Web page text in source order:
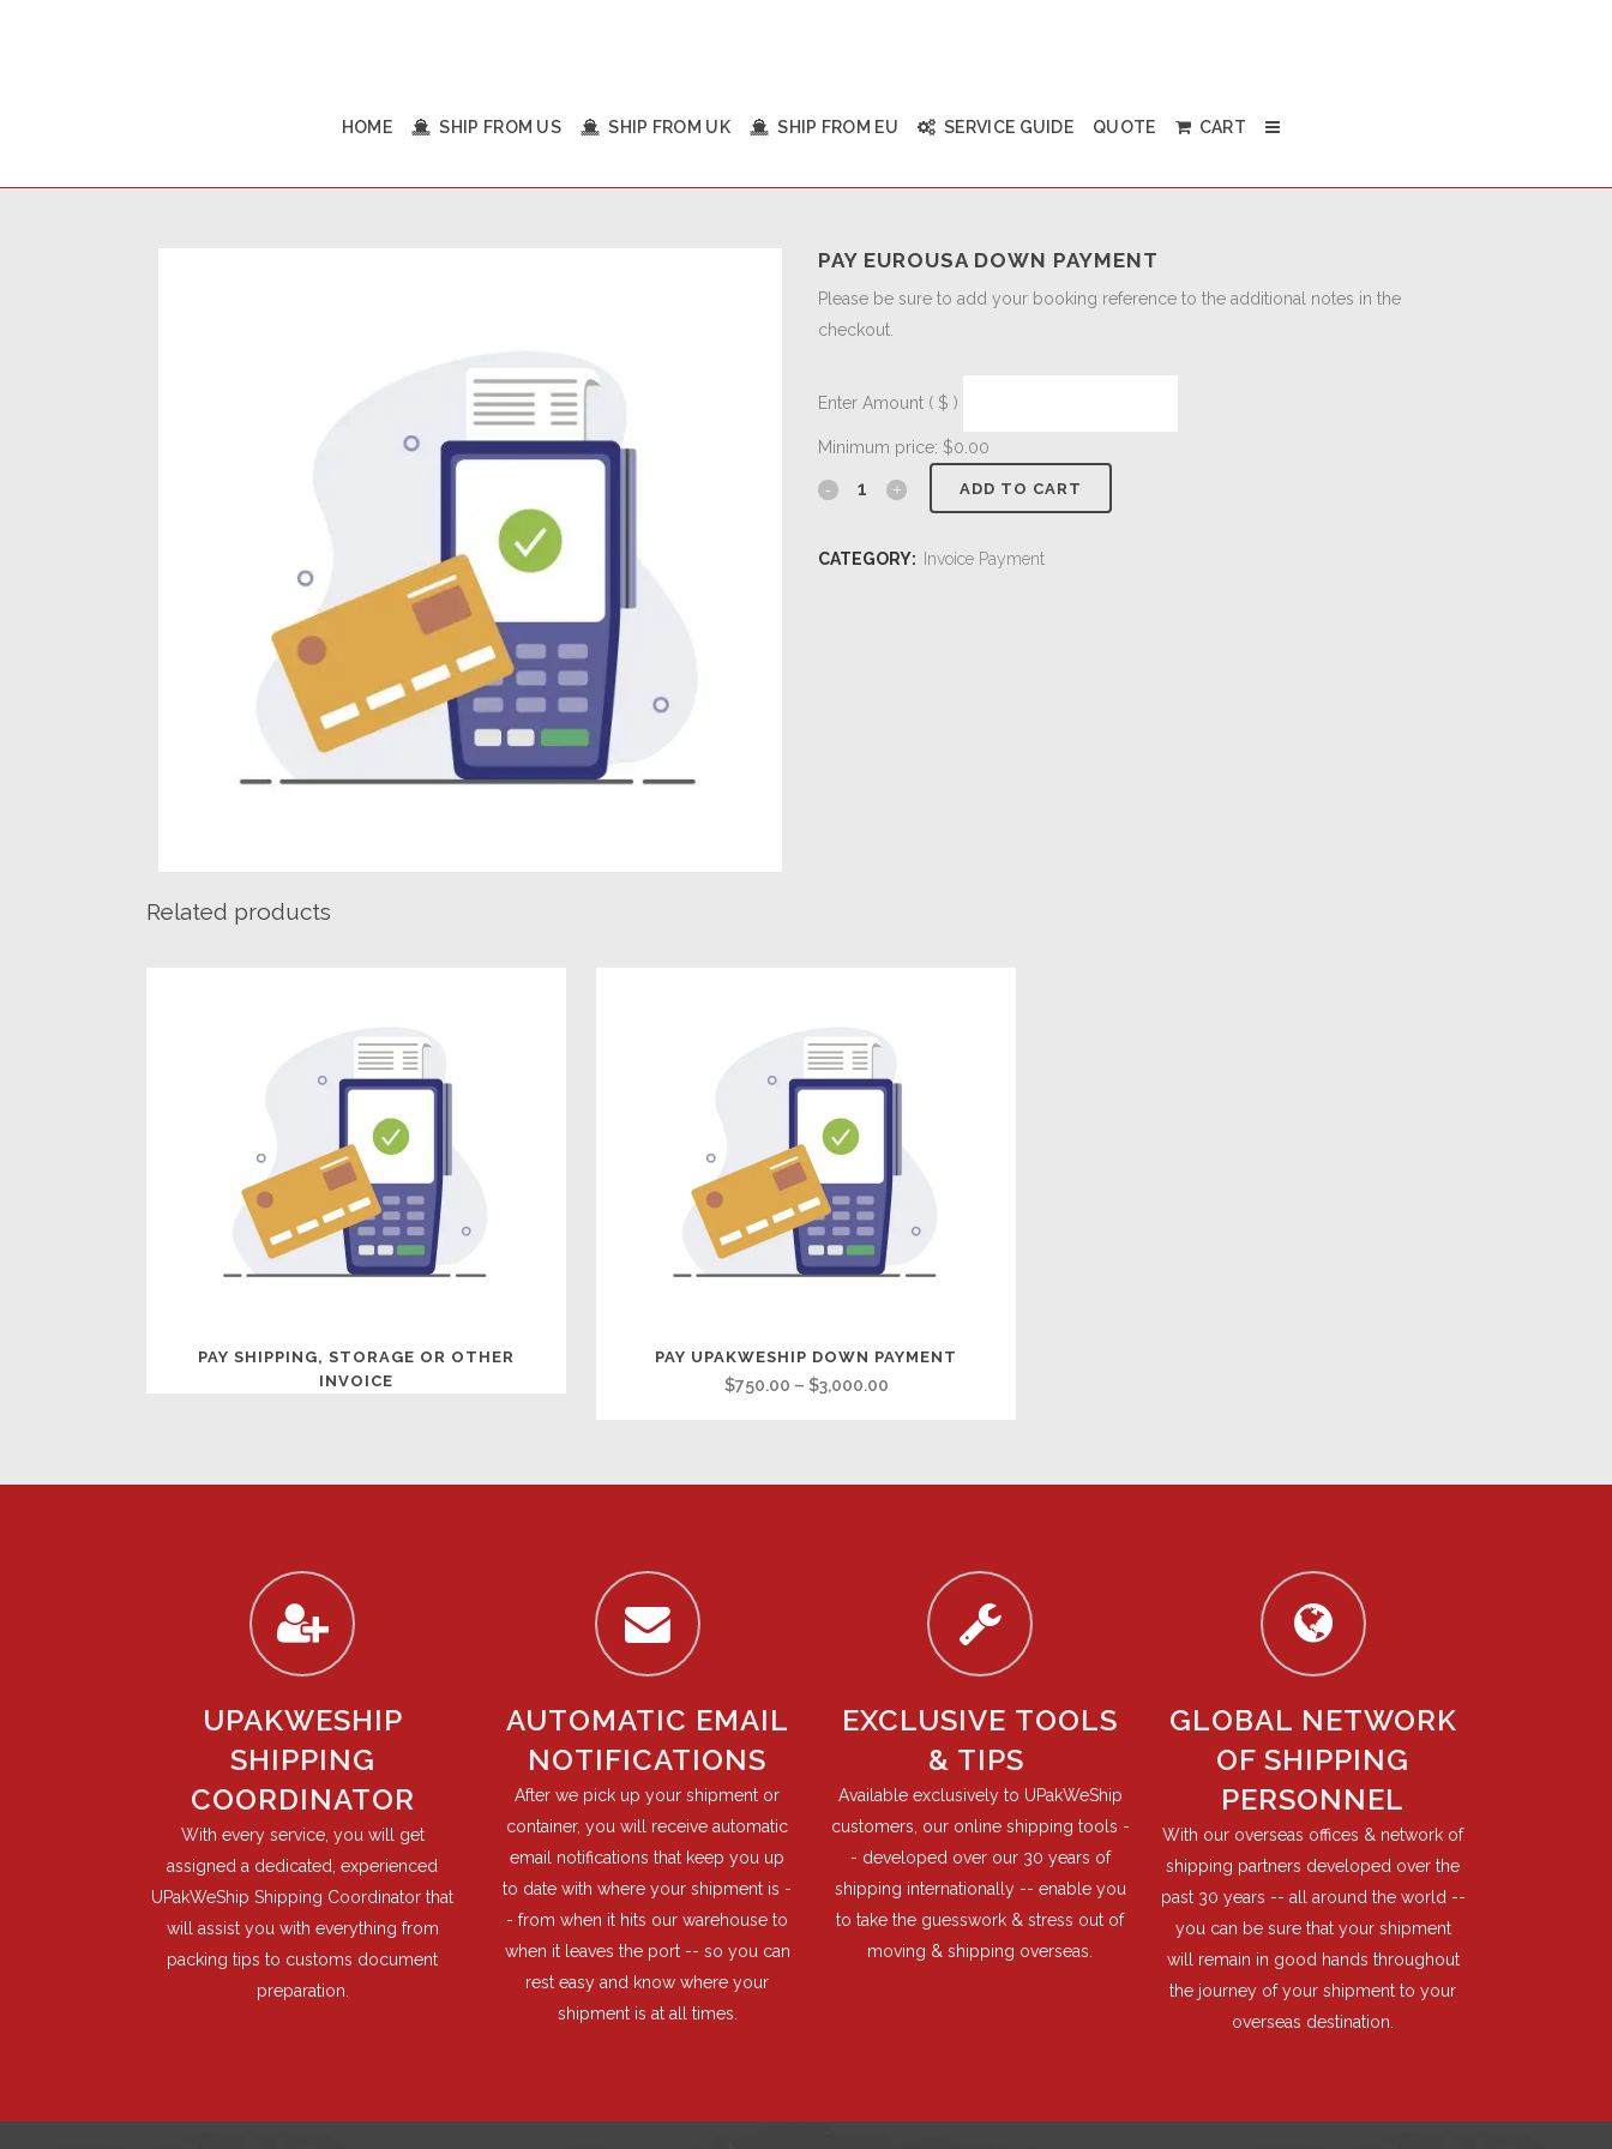
HOME SHIP FROM US SHIP FROM UK SHIP FROM EU SERVICE GUIDE QUOTE CART
PAY EUROUSA DOWN PAYMENT
Please be sure to add your booking reference to the additional notes in the
checkout.
Enter Amount ( $ )
Minimum price: $0.00
ADD TO CART
CATEGORY: Invoice Payment
Related products
PAY SHIPPING, STORAGE OR OTHER
INVOICE
PAY UPAKWESHIP DOWN PAYMENT
$750.00 – $3,000.00Price
UPAKWESHIP
SHIPPING
COORDINATOR
With every service, you will get
assigned a dedicated, experienced
UPakWeShip Shipping Coordinator that
will assist you with everything from
packing tips to customs document
preparation.
AUTOMATIC EMAIL
NOTIFICATIONS
After we pick up your shipment or
container, you will receive automatic
email notifications that keep you up
to date with where your shipment is -
- from when it hits our warehouse to
when it leaves the port -- so you can
rest easy and know where your
shipment is at all times.
EXCLUSIVE TOOLS
& TIPS
Available exclusively to UPakWeShip
customers, our online shipping tools -
- developed over our 30 years of
shipping internationally -- enable you
to take the guesswork & stress out of
moving & shipping overseas.
GLOBAL NETWORK
OF SHIPPING
PERSONNEL
With our overseas offices & network of
shipping partners developed over the
past 30 years -- all around the world --
you can be sure that your shipment
will remain in good hands throughout
the journey of your shipment to your
overseas destination.